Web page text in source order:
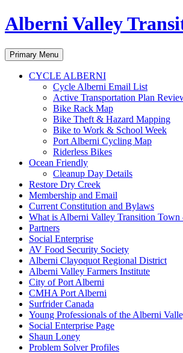
Alberni Valley
Search
Primary Menu Skip
to
content
CYCLE ALBERNI
Cycle Alberni Email List
Active Transportation Plan
Bike Rack Map
Bike Theft & Hazard Mapping
Bike to Work & School Week
Port Alberni Cycling Map
Riderless Bikes
Ocean Friendly
Cleanup Day Details
Restore Dry Creek
Membership and Email
Current Constitution and Bylaws
What is Alberni Valley Transition
Partners
Social Enterprise
AV Food Security Society
Alberni Clayoquot Regional District
Alberni Valley Farmers Institute
City of Port Alberni
CMHA Port Alberni
Surfrider Canada
Young Professionals of the Alberni
Social Enterprise Page
Shaun Loney
Problem Solver Profiles